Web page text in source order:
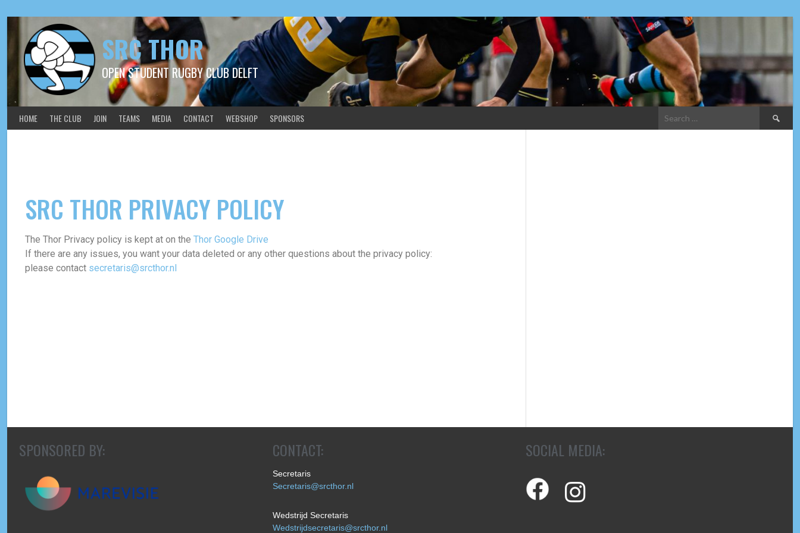
SRC THOR
OPEN STUDENT RUGBY CLUB DELFT
HOME THE CLUB JOIN TEAMS MEDIA CONTACT WEBSHOP SPONSORS
SRC THOR PRIVACY POLICY
The Thor Privacy policy is kept at on the Thor Google Drive
If there are any issues, you want your data deleted or any other questions about the privacy policy:
please contact secretaris@srcthor.nl
SPONSORED BY: CONTACT:
Secretaris
Secretaris@srcthor.nl
Wedstrijd Secretaris
Wedstrijdsecretaris@srcthor.nl
SOCIAL MEDIA: